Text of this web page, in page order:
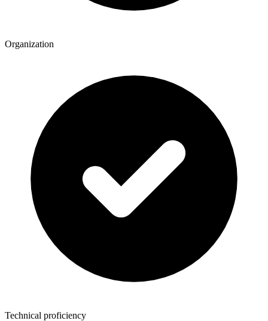
Organization
Technical proficiency